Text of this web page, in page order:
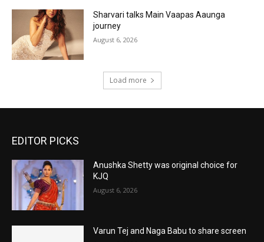
Sharvari talks Main Vaapas Aaunga
journey
August 6, 2026
Load more
EDITOR PICKS
Anushka Shetty was original choice for
KJQ
August 6, 2026
Varun Tej and Naga Babu to share screen